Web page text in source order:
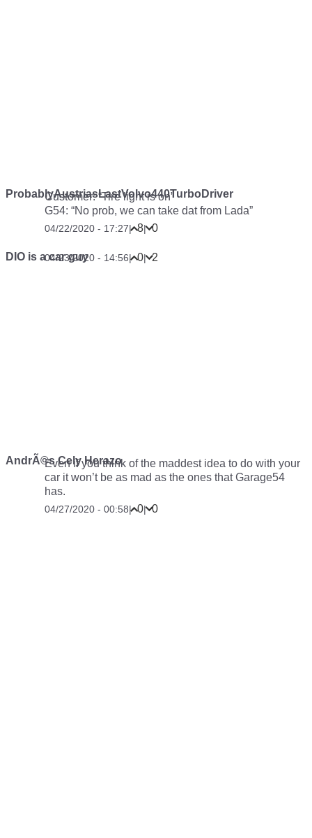
ProbablyAustriasLastVolvo440TurboDriver
Customer: “Tire light is on”
G54: “No prob, we can take dat from Lada”
04/22/2020 - 17:27| 8| 0
DIO is a car guy
04/23/2020 - 14:56| 0| 2
AndrÃ©s Cely Herazo
Even if you think of the maddest idea to do with your
car it won’t be as mad as the ones that Garage54
has.
04/27/2020 - 00:58| 0| 0